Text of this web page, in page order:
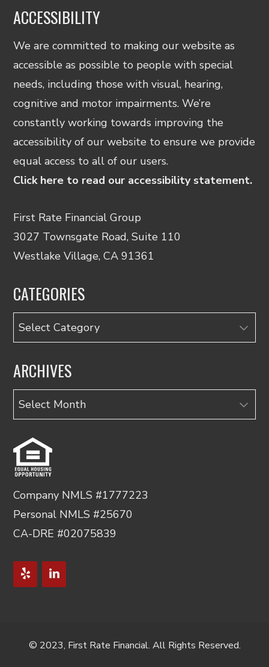
ACCESSIBILITY
We are committed to making our website as
accessible as possible to people with special
needs, including those with visual, hearing,
cognitive and motor impairments. We’re
constantly working towards improving the
accessibility of our website to ensure we provide
equal access to all of our users.
Click here to read our accessibility statement.
First Rate Financial Group
3027 Townsgate Road, Suite 110
Westlake Village, CA 91361
CATEGORIES
Categories
ARCHIVES
Archives
Company NMLS #1777223
Personal NMLS #25670
CA-DRE #02075839
© 2023, First Rate Financial. All Rights Reserved.